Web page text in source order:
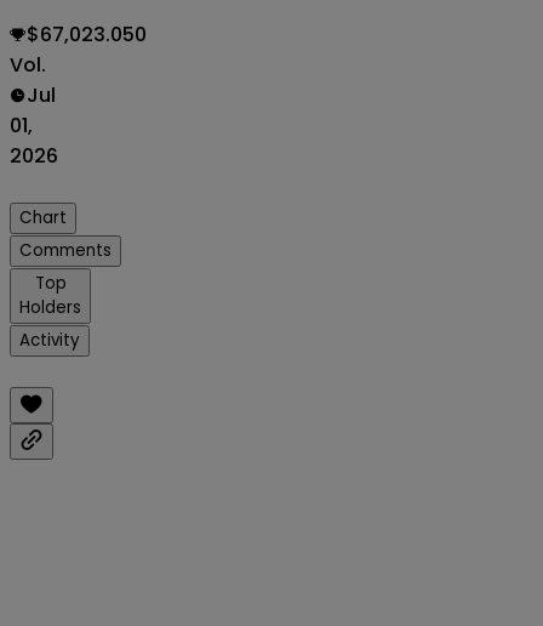
$67,023.050
Vol.
Jul
01,
2026
Chart
Comments
Top
Holders
Activity